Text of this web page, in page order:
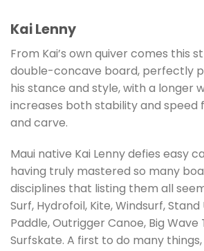
Kai Lenny
From Kai’s own quiver comes this
double-concave board, perfectly
his stance and style, with a longer
increases both stability and speed
and carve.
Maui native Kai Lenny defies easy
having truly mastered so many
disciplines that listing them all
Surf, Hydrofoil, Kite, Windsurf,
Paddle, Outrigger Canoe, Big
Surfskate. A first to do many